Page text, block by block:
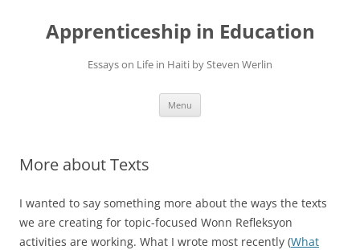
Apprenticeship in Education
Essays on Life in Haiti by Steven Werlin
Menu
More about Texts
I wanted to say something more about the ways the texts
we are creating for topic-focused Wonn Refleksyon
activities are working. What I wrote most recently (What